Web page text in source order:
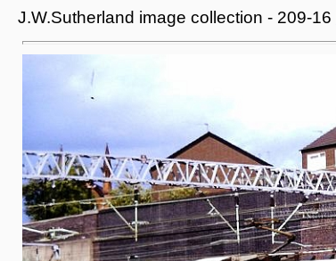
J.W.Sutherland image collection - 209-16